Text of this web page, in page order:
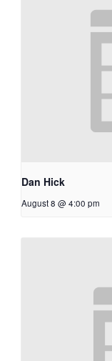
Dan Hick
August 8 @ 4:00 pm